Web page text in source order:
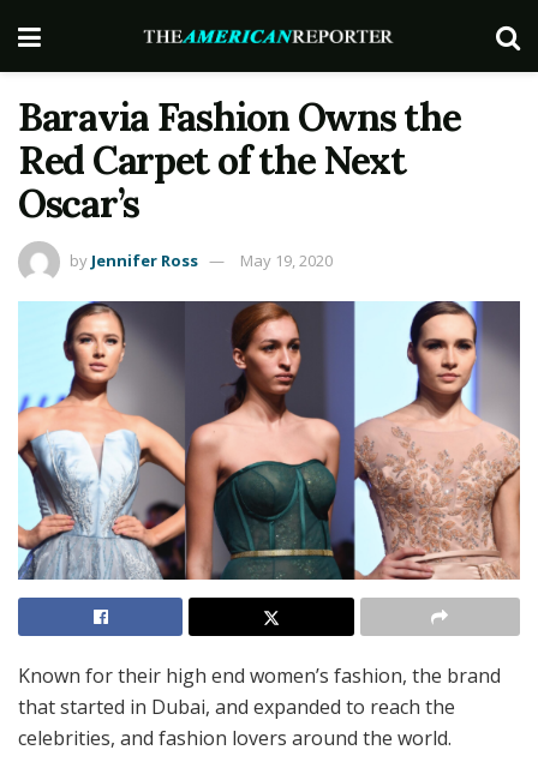
Baravia Fashion Owns the
Red Carpet of the Next
Oscar’s
by Jennifer Ross May 19, 2020
Known for their high end women’s fashion, the brand
that started in Dubai, and expanded to reach the
celebrities, and fashion lovers around the world.